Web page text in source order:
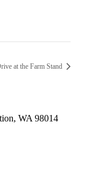
at the Farm Stand
WA 98014